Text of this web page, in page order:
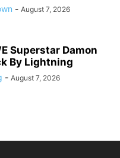
- August 7, 2026
Superstar Damon
By Lightning
- August 7, 2026